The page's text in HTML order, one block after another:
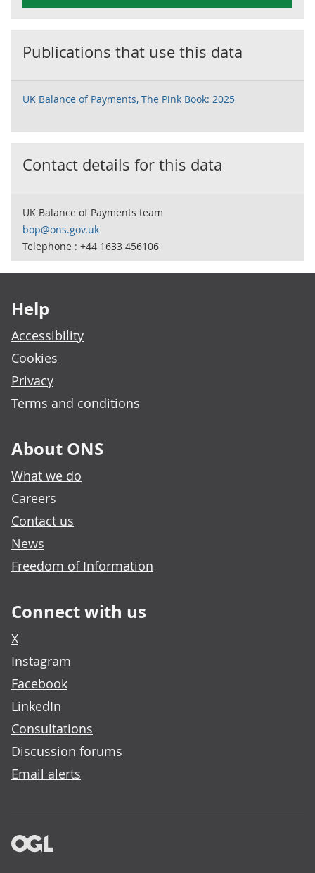
Publications that use this data
UK Balance of Payments, The Pink Book: 2025
Contact details for this data
UK Balance of Payments team
bop@ons.gov.uk
Telephone : +44 1633 456106
Help
Accessibility
Cookies
Privacy
Terms and conditions
About ONS
What we do
Careers
Contact us
News
Freedom of Information
Connect with us
X
Instagram
Facebook
LinkedIn
Consultations
Discussion forums
Email alerts